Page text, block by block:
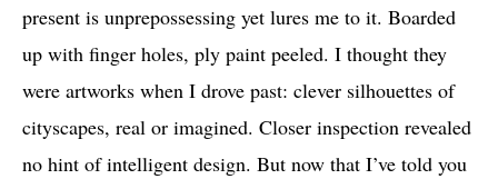
present is unprepossessing yet lures me to it. Boarded
up with finger holes, ply paint peeled. I thought they
were artworks when I drove past: clever silhouettes of
cityscapes, real or imagined. Closer inspection revealed
no hint of intelligent design. But now that I’ve told you